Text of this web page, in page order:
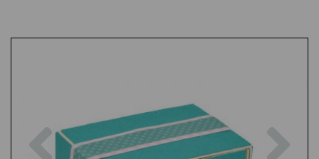
Previous